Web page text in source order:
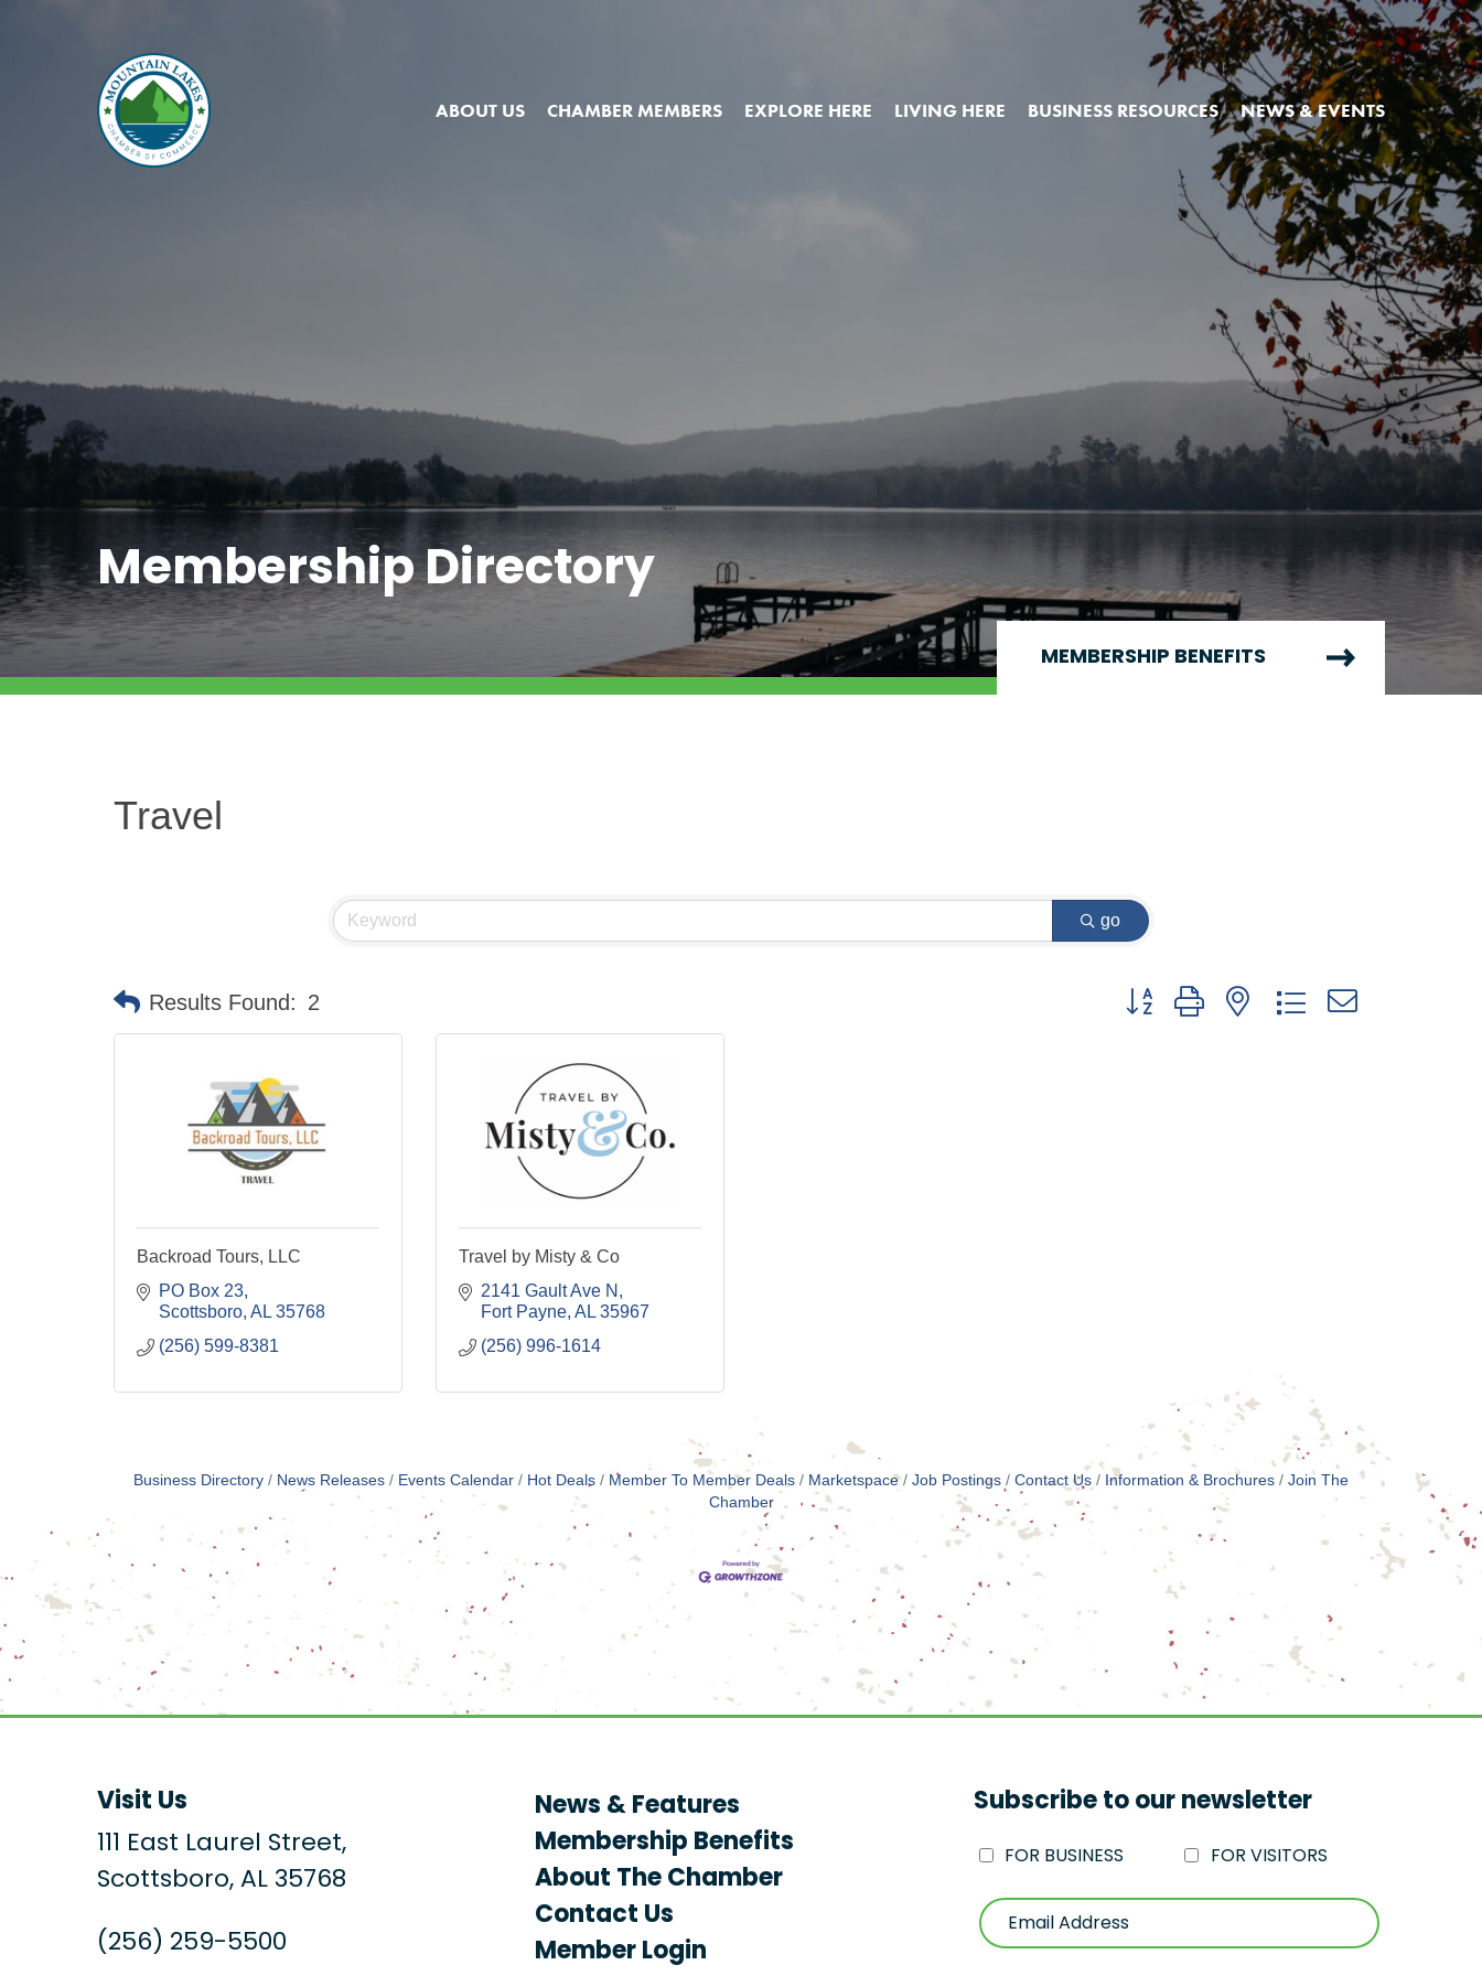
ABOUT US CHAMBER MEMBERS EXPLORE HERE LIVING HERE BUSINESS RESOURCES NEWS & EVENTS
Membership Directory
MEMBERSHIP BENEFITS
Travel
go
Results Found: 2 Button group with nested dropdown
Backroad Tours, LLC
PO Box 23
Scottsboro AL 35768
(256) 599-8381
Travel by Misty & Co
2141 Gault Ave N
Fort Payne AL 35967
(256) 996-1614
Business Directory News Releases Events Calendar Hot Deals Member To Member Deals Marketspace Job Postings Contact Us Information & Brochures
Join The
Chamber
Visit Us
111 East Laurel Street,
Scottsboro, AL 35768
(256) 259-5500
News & Features
Membership Benefits
About The Chamber
Contact Us
Member Login
Subscribe to our newsletter
FOR BUSINESS FOR VISITORS